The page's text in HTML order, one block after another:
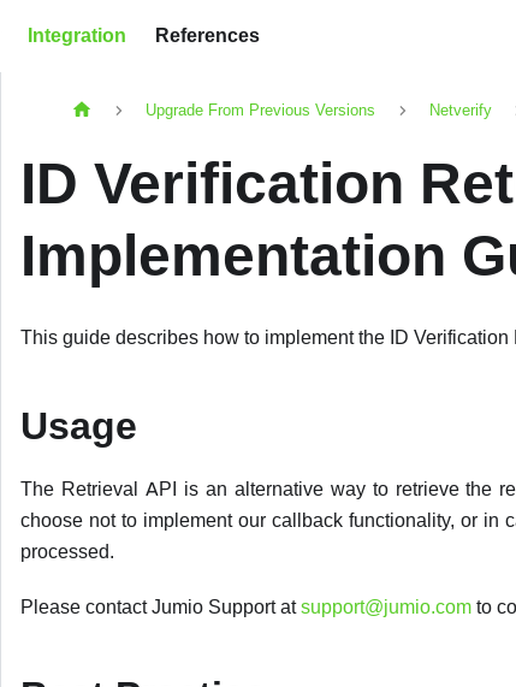
Integration References
Upgrade From Previous Versions Netverify
ID Verification
Implementation
This guide describes how to implement the ID Verification
Usage
The Retrieval API is an alternative way to retrieve the
choose not to implement our callback functionality, or in
processed.
Please contact Jumio Support atsupport@jumio.com to